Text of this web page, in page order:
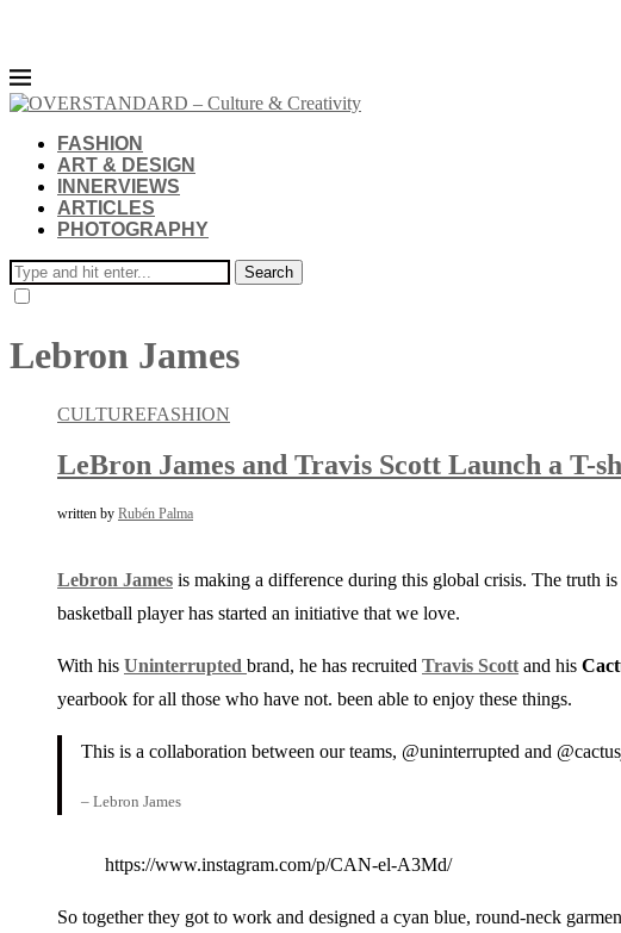
FASHION
ART & DESIGN
INNERVIEWS
ARTICLES
PHOTOGRAPHY
Search
Lebron James
CULTUREFASHION
LeBron James and Travis Scott Launch a T-
written by Rubén Palma
Lebron James is making a difference during this global crisis. The truth
basketball player has started an initiative that we love.
With his Uninterrupted brand, he has recruited Travis Scott and his
yearbook for all those who have not. been able to enjoy these things.
This is a collaboration between our teams, @uninterrupted and
– Lebron James
https://www.instagram.com/p/CAN-el-A3Md/
So together they got to work and designed a cyan blue, round-neck